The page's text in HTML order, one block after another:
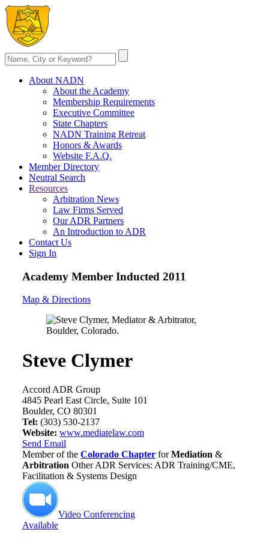
About NADN
About the Academy
Membership Requirements
Executive Committee
State Chapters
NADN Training Retreat
Honors & Awards
Website F.A.Q.
Member Directory
Neutral Search
Resources
Arbitration News
Law Firms Served
Our ADR Partners
An Introduction to ADR
Contact Us
Sign In
Academy Member Inducted 2011
Map & Directions
Steve Clymer
Accord ADR Group
4845 Pearl East Circle, Suite 101
Boulder, CO 80301
Tel: (303) 530-2137
Website: www.mediatelaw.com
Send Email
Member of the Colorado Chapter forMediation &
Arbitration Other ADR Services: ADR Training/CME,
Facilitation & Systems Design
Video Conferencing
Available